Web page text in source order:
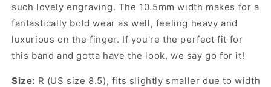
such lovely engraving. The 10.5mm width makes for a
fantastically bold wear as well, feeling heavy and
luxurious on the finger. If you're the perfect fit for
this band and gotta have the look, we say go for it!
Size: R (US size 8.5), fits slightly smaller due to width